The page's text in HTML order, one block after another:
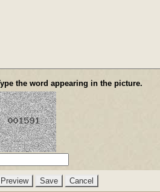
the word appearing in the picture.